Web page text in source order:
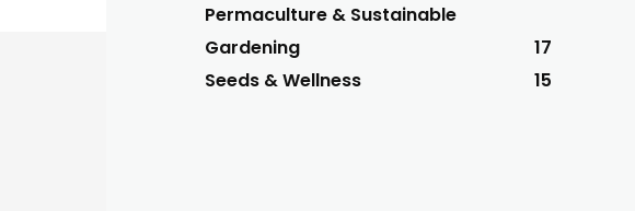
Permaculture & Sustainable
Gardening
17
Seeds & Wellness
15